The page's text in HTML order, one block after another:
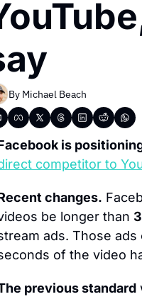
By Michael Beach
is
competitor to
changes.
be longer than 3
ads. Those
of the video
previous standard